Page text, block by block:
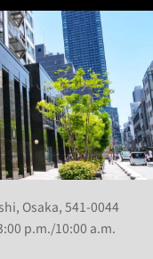
Osaka, 541-0044
p.m./10:00 a.m.